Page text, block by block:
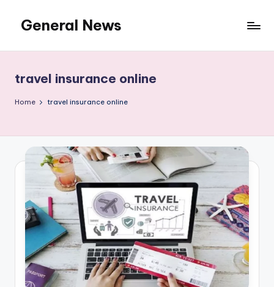
content
General News
Network
travel insurance online
Home travel insurance online